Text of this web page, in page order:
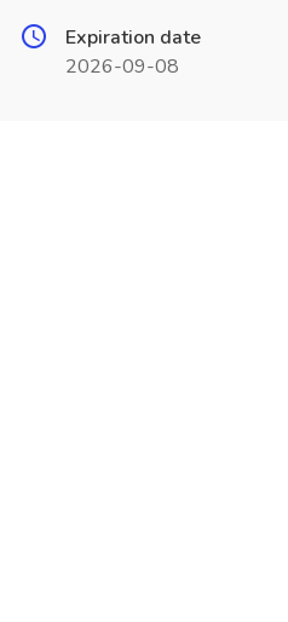
Expiration date
2026-09-08